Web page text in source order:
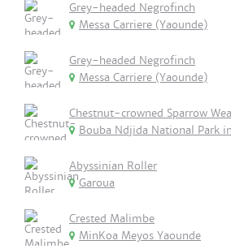
Grey-headed Negrofinch
Messa Carriere (Yaounde)
Grey-headed Negrofinch
Messa Carriere (Yaounde)
Chestnut-crowned Sparrow
Bouba Ndjida National Park
Abyssinian Roller
Garoua
Crested Malimbe
MinKoa Meyos Yaounde